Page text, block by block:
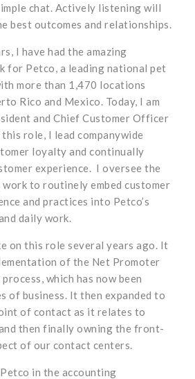
chat. Actively listening will
best outcomes and relationships.
I have had the amazing
for Petco, a leading national pet
more than 1,470 locations
Rico and Mexico. Today, I am
and Chief Customer Officer
role, I lead companywide
loyalty and continually
experience. I oversee the
work to routinely embed customer
and practices into Petco’s
daily work.
on this role several years ago. It
of the Net Promoter
which has now been
of business. It then expanded to
of contact as it relates to
then finally owning the front-
of our contact centers.
in the accounting